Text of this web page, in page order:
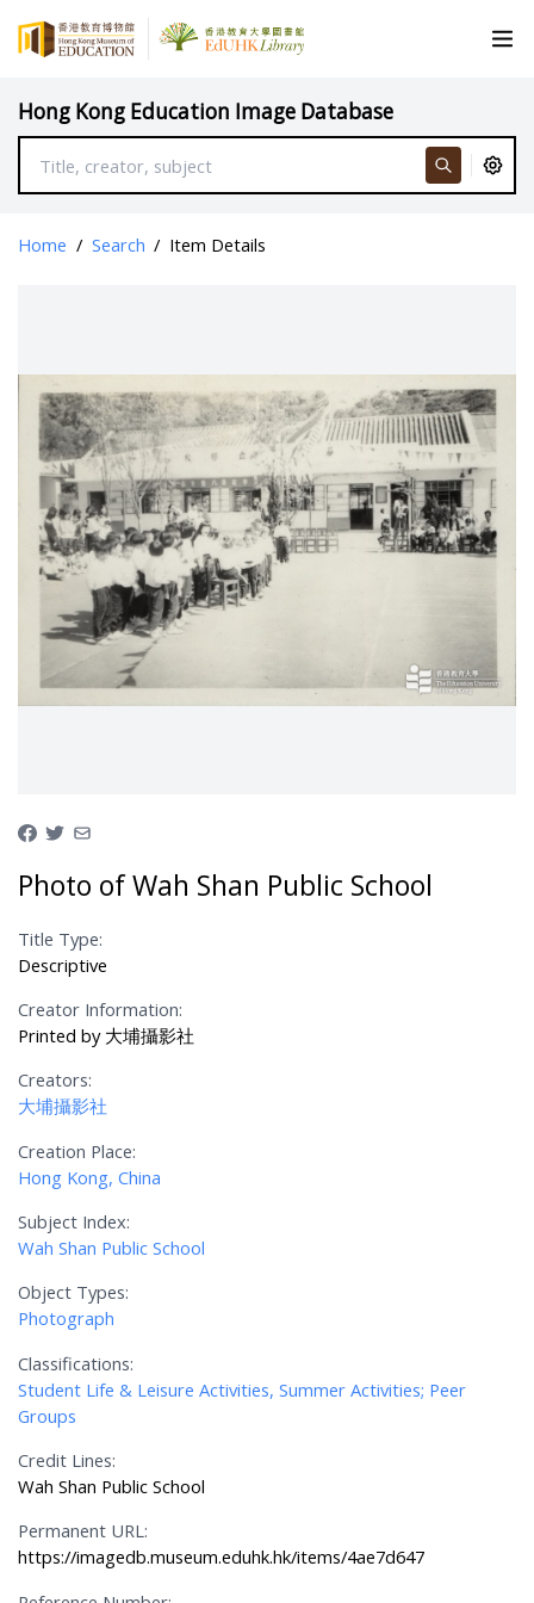
Hong Kong Education Image Database
Home / Search / Item Details
Photo of Wah Shan Public School
Title Type:
Descriptive
Creator Information:
Printed by 大埔攝影社
Creators:
大埔攝影社
Creation Place:
Hong Kong, China
Subject Index:
Wah Shan Public School
Object Types:
Photograph
Classifications:
Student Life & Leisure Activities, Summer Activities; Peer
Groups
Credit Lines:
Wah Shan Public School
Permanent URL:
https://imagedb.museum.eduhk.hk/items/4ae7d647